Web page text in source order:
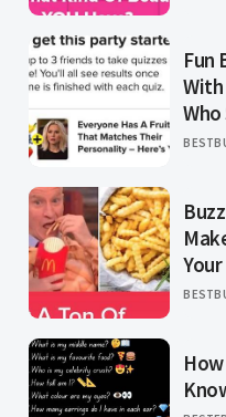
Fun
With
Who
Your